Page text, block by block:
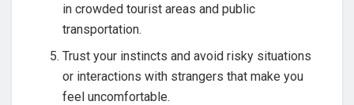
in crowded tourist areas and public
transportation.
Trust your instincts and avoid risky situations
or interactions with strangers that make you
feel uncomfortable.